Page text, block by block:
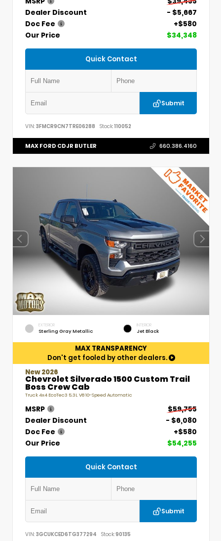
Dealer Discount
- $5,667
Doc Fee
+$580
Our Price
$34,348
Quick Contact
Submit
VIN: 3FMCR9CN7TRE06288 Stock:110052
MAX FORD CDJR BUTLER 660.386.4160
EXTERIOR
Sterling Gray Metallic
INTERIOR
Jet Black
MAX TRANSPARENCY
Don't get fooled by other dealers.
New 2026
Chevrolet Silverado 1500 Custom Trail
Boss Crew Cab
Truck 4x4 EcoTec3 5.3L V8 10-Speed Automatic
MSRP
$59,755
Dealer Discount
- $6,080
Doc Fee
+$580
Our Price
$54,255
Quick Contact
Submit
VIN: 3GCUKCED6TG377294 Stock:90135